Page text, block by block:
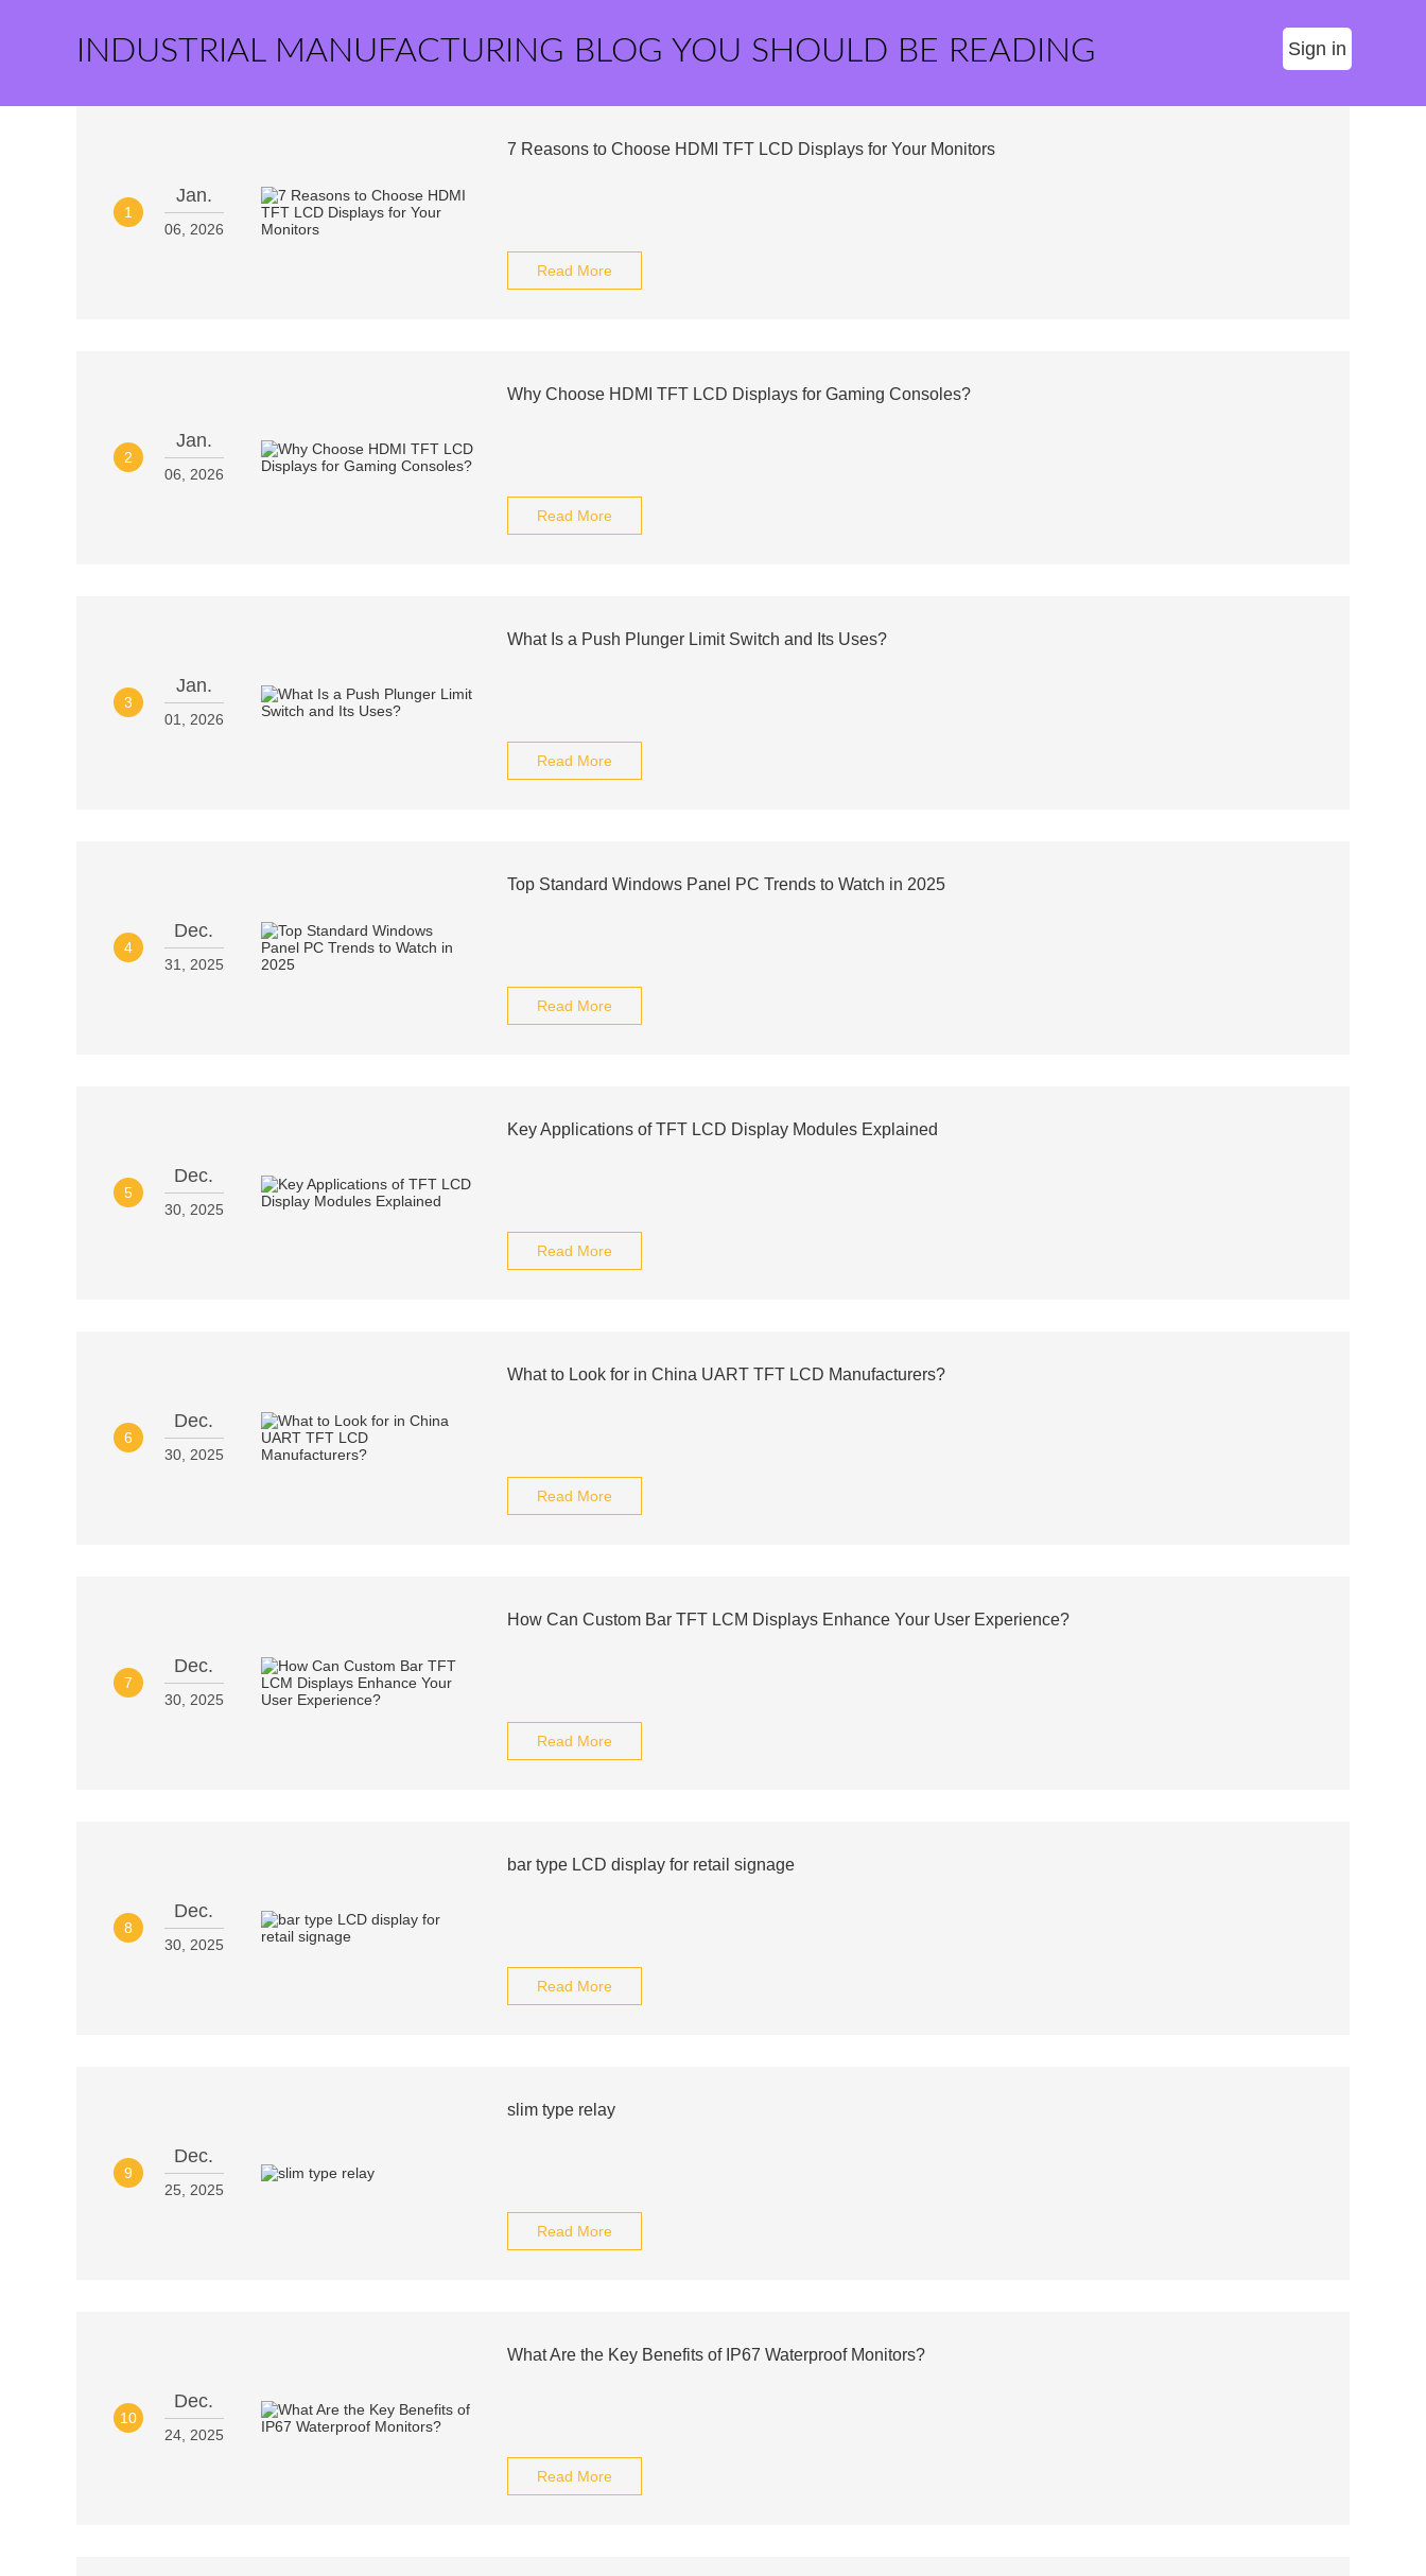
INDUSTRIAL MANUFACTURING BLOG YOU SHOULD BE READING Sign in
1
Jan.
06, 2026
7 Reasons to Choose HDMI TFT LCD Displays for Your Monitors
Read More
2
Jan.
06, 2026
Why Choose HDMI TFT LCD Displays for Gaming Consoles?
Read More
3
Jan.
01, 2026
What Is a Push Plunger Limit Switch and Its Uses?
Read More
4
Dec.
31, 2025
Top Standard Windows Panel PC Trends to Watch in 2025
Read More
5
Dec.
30, 2025
Key Applications of TFT LCD Display Modules Explained
Read More
6
Dec.
30, 2025
What to Look for in China UART TFT LCD Manufacturers?
Read More
7
Dec.
30, 2025
How Can Custom Bar TFT LCM Displays Enhance Your User Experience?
Read More
8
Dec.
30, 2025
bar type LCD display for retail signage
Read More
9
Dec.
25, 2025
slim type relay
Read More
10
Dec.
24, 2025
What Are the Key Benefits of IP67 Waterproof Monitors?
Read More